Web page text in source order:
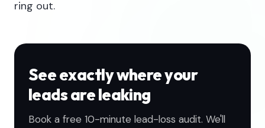
ring out.
See exactly where your
leads are leaking
Book a free 10-minute lead-loss audit. We'll